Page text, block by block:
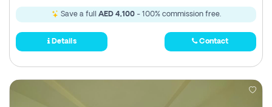
Save a full AED 4,100- 100% commission free.
Details Contact